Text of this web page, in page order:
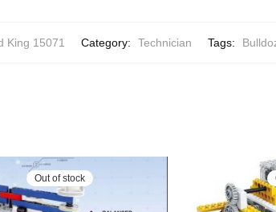
King 15071 Category: Technician Tags:
Out of stock